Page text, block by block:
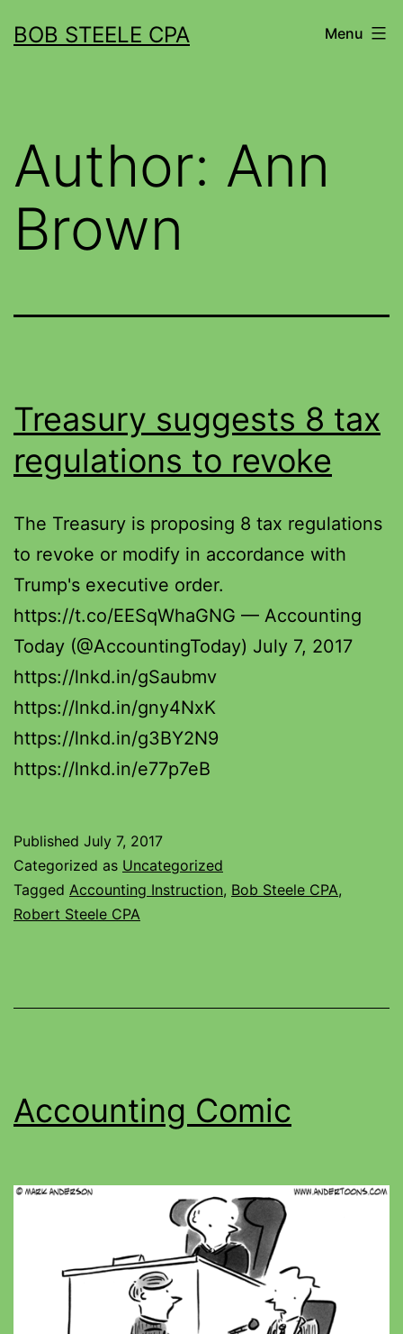
BOB STEELE CPA Menu
Author: Ann
Brown
Treasury suggests 8 tax
regulations to revoke
The Treasury is proposing 8 tax regulations
to revoke or modify in accordance with
Trump's executive order.
https://t.co/EESqWhaGNG — Accounting
Today (@AccountingToday) July 7, 2017
https://lnkd.in/gSaubmv
https://lnkd.in/gny4NxK
https://lnkd.in/g3BY2N9
https://lnkd.in/e77p7eB
Published July 7, 2017
Categorized as Uncategorized
Tagged Accounting Instruction, Bob Steele CPA,
Robert Steele CPA
Accounting Comic